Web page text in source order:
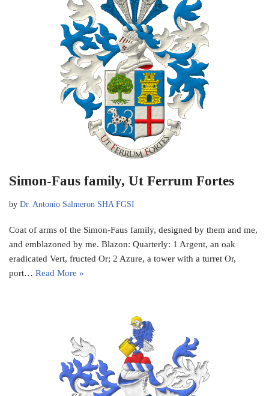
Simon-Faus family, Ut Ferrum Fortes
by Dr. Antonio Salmeron SHA FGSI
Coat of arms of the Simon-Faus family, designed by them and me,
and emblazoned by me. Blazon: Quarterly: 1 Argent, an oak
eradicated Vert, fructed Or; 2 Azure, a tower with a turret Or,
port… Read More »